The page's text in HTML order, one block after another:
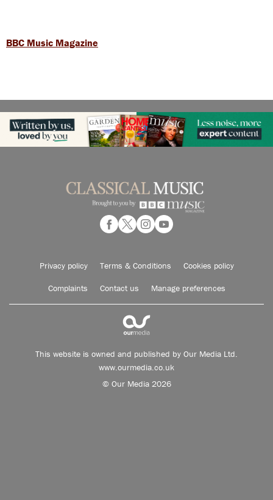
BBC Music Magazine
Privacy policy Terms & Conditions Cookies policy
Complaints Contact us Manage preferences
This website is owned and published by Our Media Ltd.
www.ourmedia.co.uk
© Our Media 2026